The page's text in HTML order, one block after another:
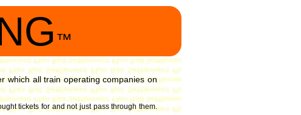
™
which all train operating companies on
tickets for and not just pass through them.